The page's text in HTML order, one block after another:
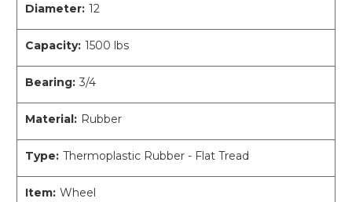
Diameter: 12
Capacity: 1500 lbs
Bearing: 3/4
Material: Rubber
Type: Thermoplastic Rubber - Flat Tread
Item: Wheel